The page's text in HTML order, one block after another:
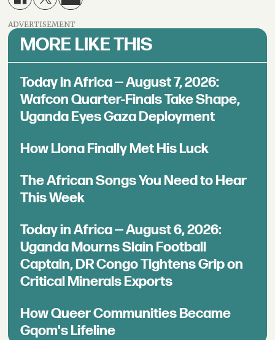
ADVERTISEMENT
MORE LIKE THIS
Today in Africa — August 7, 2026:
Wafcon Quarter-Finals Take Shape,
Uganda Eyes Gaza Deployment
How Llona Finally Met His Luck
The African Songs You Need to Hear
This Week
Today in Africa — August 6, 2026:
Uganda Mourns Slain Football
Captain, DR Congo Tightens Grip on
Critical Minerals Exports
How Queer Communities Became
Gqom's Lifeline